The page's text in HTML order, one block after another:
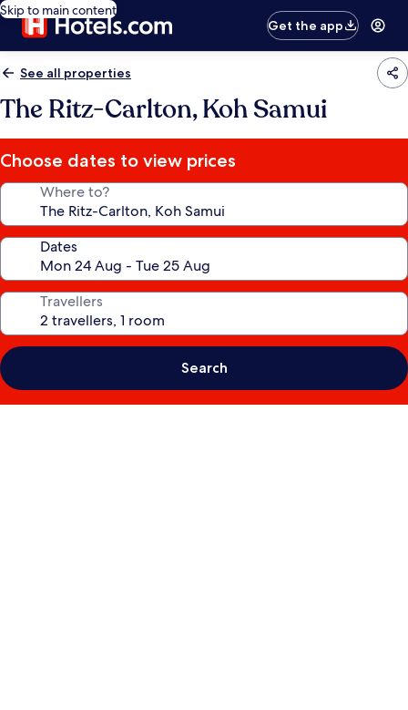
Skip to main content
Get the app
See all properties
The Ritz-Carlton, Koh Samui
Choose dates to view prices
Where to?
Dates
Travellers
Search